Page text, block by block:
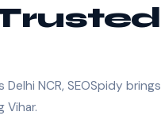
NCR, SEOSpidy brings
Vihar.